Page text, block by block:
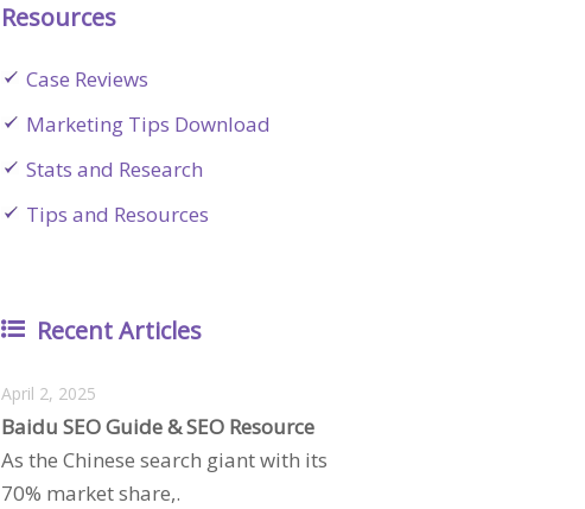
Resources
Case Reviews
Marketing Tips Download
Stats and Research
Tips and Resources
Recent Articles
April 2, 2025
Baidu SEO Guide & SEO Resource
As the Chinese search giant with its
70% market share,.